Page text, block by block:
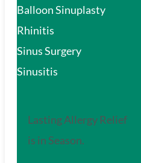
Balloon Sinuplasty
Rhinitis
Sinus Surgery
Sinusitis
Lasting Allergy Relief
is in Season.